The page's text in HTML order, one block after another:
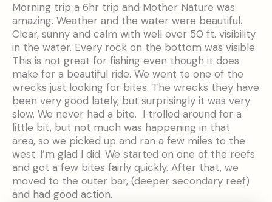
Morning trip a 6hr trip and Mother Nature was
amazing. Weather and the water were beautiful.
Clear, sunny and calm with well over 50 ft. visibility
in the water. Every rock on the bottom was visible.
This is not great for fishing even though it does
make for a beautiful ride. We went to one of the
wrecks just looking for bites. The wrecks they have
been very good lately, but surprisingly it was very
slow. We never had a bite. I trolled around for a
little bit, but not much was happening in that
area, so we picked up and ran a few miles to the
west. I’m glad I did. We started on one of the reefs
and got a few bites fairly quickly. After that, we
moved to the outer bar, (deeper secondary reef)
and had good action.